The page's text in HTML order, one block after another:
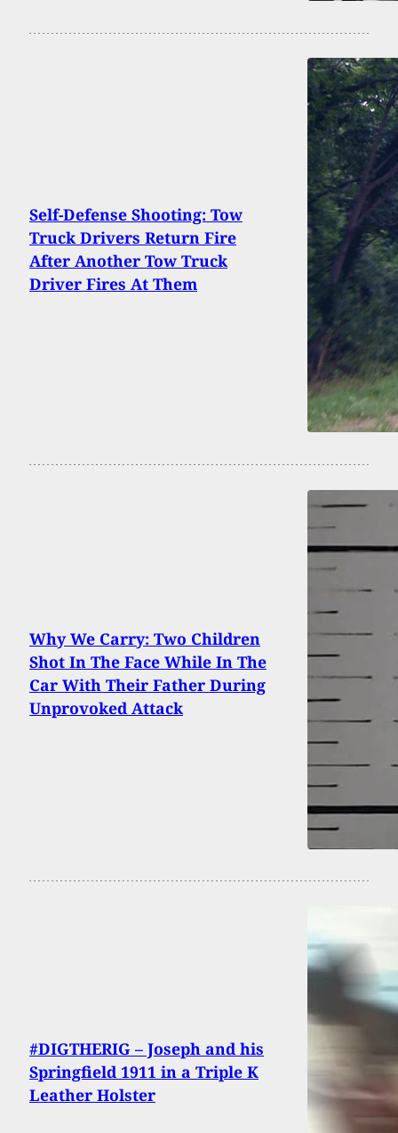
Self-Defense Shooting: Tow
Truck Drivers Return Fire
After Another Tow Truck
Driver Fires At Them
Why We Carry: Two Children
Shot In The Face While In The
Car With Their Father During
Unprovoked Attack
#DIGTHERIG – Joseph and his
Springfield 1911 in a Triple K
Leather Holster